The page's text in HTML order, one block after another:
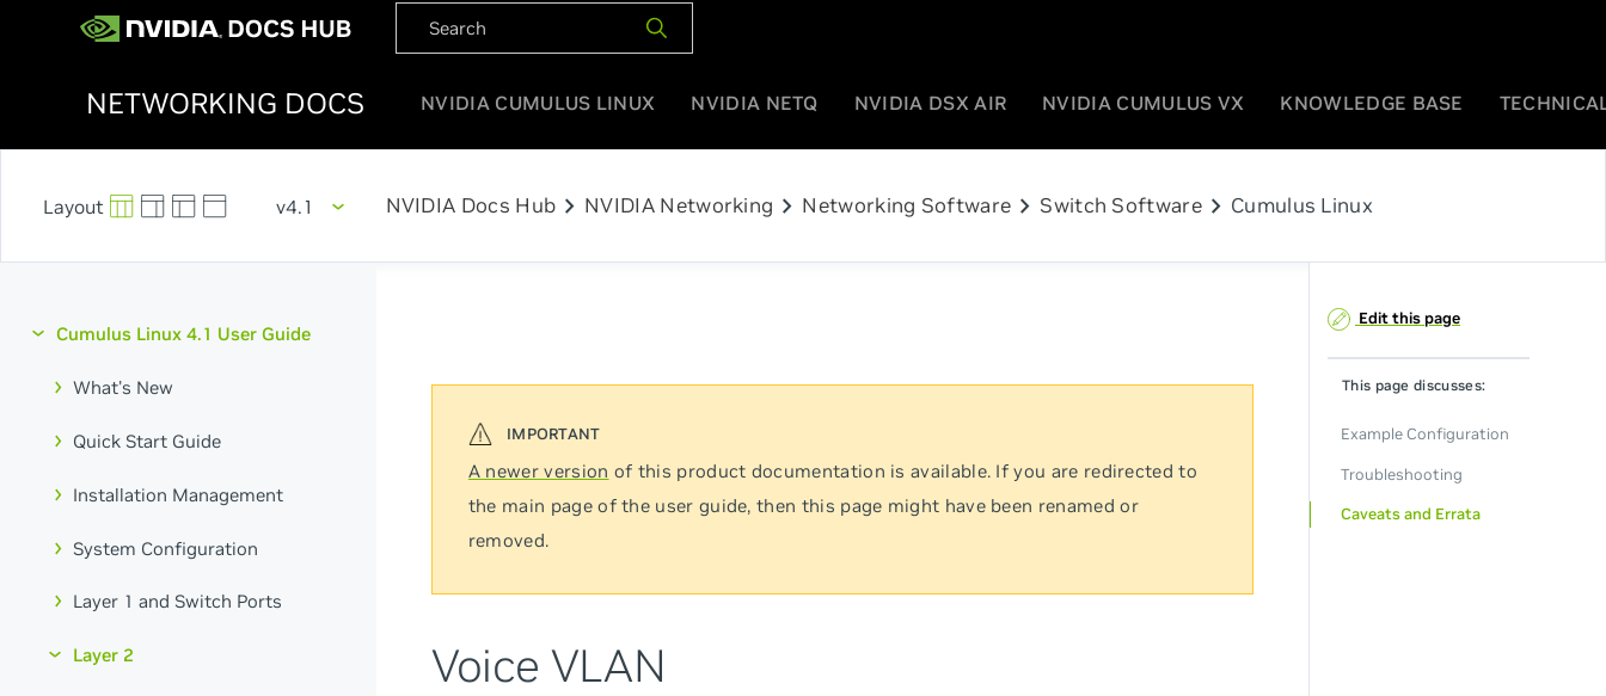
NETWORKING DOCS NVIDIA CUMULUS LINUX NVIDIA NETQ NVIDIA DSX AIR NVIDIA CUMULUS VX KNOWLEDGE BASE
v4.1 NVIDIA Docs Hub chevron_right NVIDIA Networking chevron_right Networking Software chevron_right Switch Softwarechevron_right Cumulus Linux
Cumulus Linux 4.1 User Guide
What's New
Quick Start Guide
Installation Management
System Configuration
Layer 1 and Switch Ports
Layer 2
A newer version of this product documentation is available. If you are redirected to
the main page of the user guide, then this page might have been renamed or
removed.
Voice VLAN
Edit this page
This page discusses:
Example Configuration
Troubleshooting
Caveats and Errata